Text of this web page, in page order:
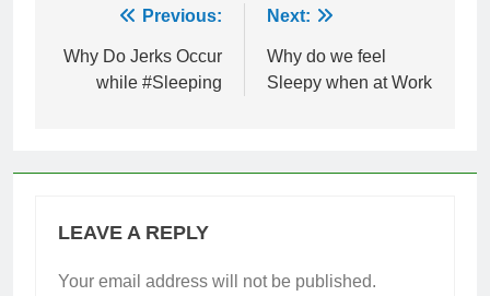
navigation
Previous:
Why Do Jerks Occur
while #Sleeping
Next:
Why do we feel
Sleepy when at Work
LEAVE A REPLY
Your email address will not be published.